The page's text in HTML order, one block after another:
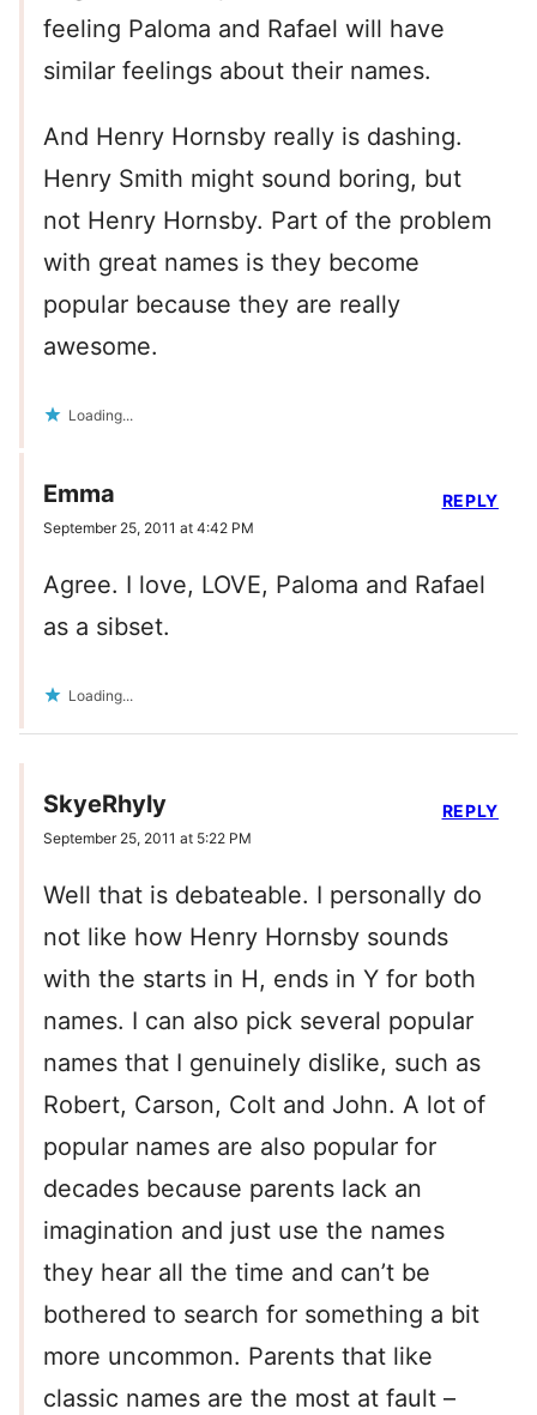
feeling Paloma and Rafael will have
similar feelings about their names.
And Henry Hornsby really is dashing.
Henry Smith might sound boring, but
not Henry Hornsby. Part of the problem
with great names is they become
popular because they are really
awesome.
Loading...
Emma
September 25, 2011 at 4:42 PM
Agree. I love, LOVE, Paloma and Rafael
as a sibset.
Loading...
REPLY
SkyeRhyly
September 25, 2011 at 5:22 PM
Well that is debateable. I personally do
not like how Henry Hornsby sounds
with the starts in H, ends in Y for both
names. I can also pick several popular
names that I genuinely dislike, such as
Robert, Carson, Colt and John. A lot of
popular names are also popular for
decades because parents lack an
imagination and just use the names
they hear all the time and can’t be
bothered to search for something a bit
more uncommon. Parents that like
classic names are the most at fault –
REPLY